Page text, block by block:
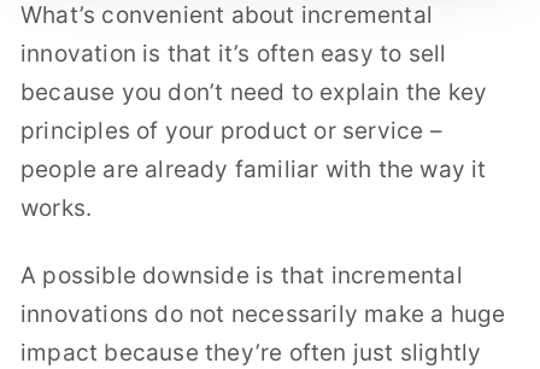
What’s convenient about incremental
innovation is that it’s often easy to sell
because you don’t need to explain the key
principles of your product or service –
people are already familiar with the way it
works.
A possible downside is that incremental
innovations do not necessarily make a huge
impact because they’re often just slightly